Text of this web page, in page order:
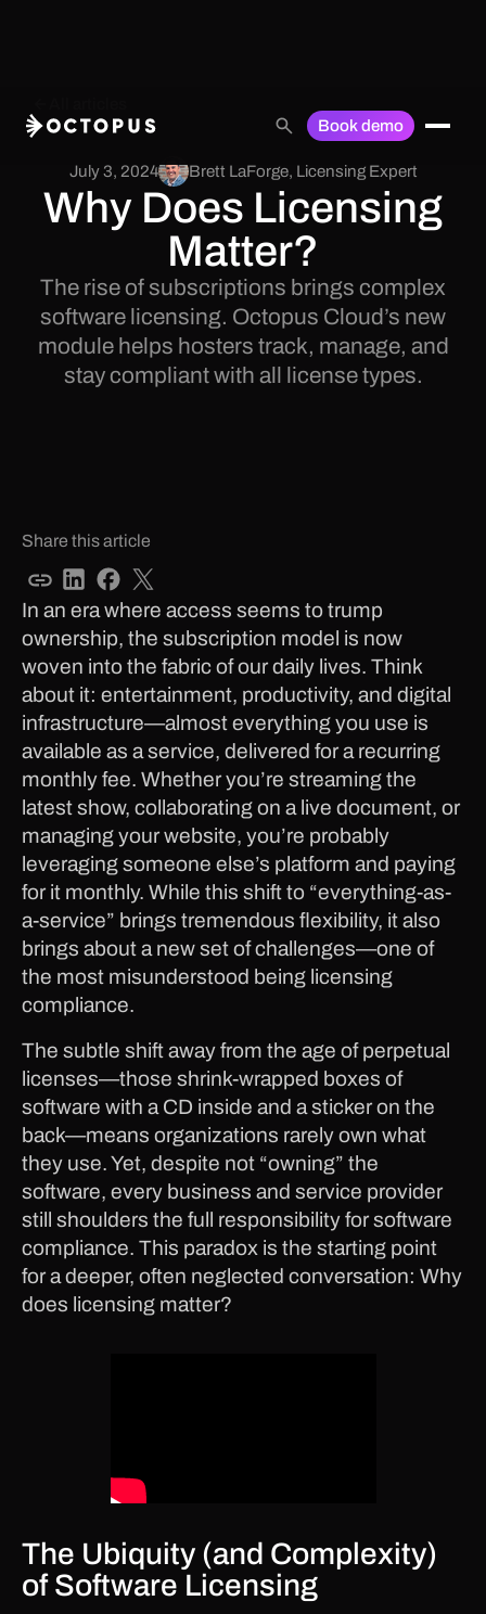
Book demo
July 3, 2024 Brett LaForge, Licensing Expert
Why Does Licensing
Matter?
The rise of subscriptions brings complex
software licensing. Octopus Cloud’s new
module helps hosters track, manage, and
stay compliant with all license types.
Share this article
In an era where access seems to trump
ownership, the subscription model is now
woven into the fabric of our daily lives. Think
about it: entertainment, productivity, and digital
infrastructure—almost everything you use is
available as a service, delivered for a recurring
monthly fee. Whether you’re streaming the
latest show, collaborating on a live document, or
managing your website, you’re probably
leveraging someone else’s platform and paying
for it monthly. While this shift to “everything-as-
a-service” brings tremendous flexibility, it also
brings about a new set of challenges—one of
the most misunderstood being licensing
compliance.
The subtle shift away from the age of perpetual
licenses—those shrink-wrapped boxes of
software with a CD inside and a sticker on the
back—means organizations rarely own what
they use. Yet, despite not “owning” the
software, every business and service provider
still shoulders the full responsibility for software
compliance. This paradox is the starting point
for a deeper, often neglected conversation: Why
does licensing matter?
The Ubiquity (and Complexity)
of Software Licensing